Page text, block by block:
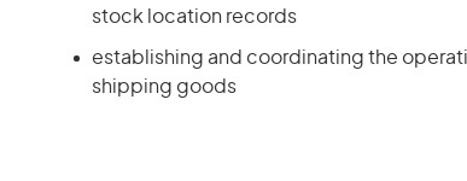
stock location records
establishing and coordinating the
shipping goods